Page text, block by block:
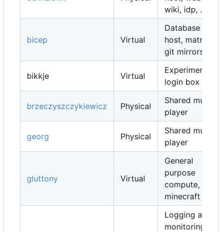
wiki, idp, ...
bicep Virtual
Database
host, matrix,
git mirrors, ...
bikkje Virtual
Experimental
login box
brzeczyszczykiewicz Physical
Shared music
player
georg Physical
Shared music
player
gluttony Virtual
General
purpose
compute,
minecraft map
Logging and
monitoring